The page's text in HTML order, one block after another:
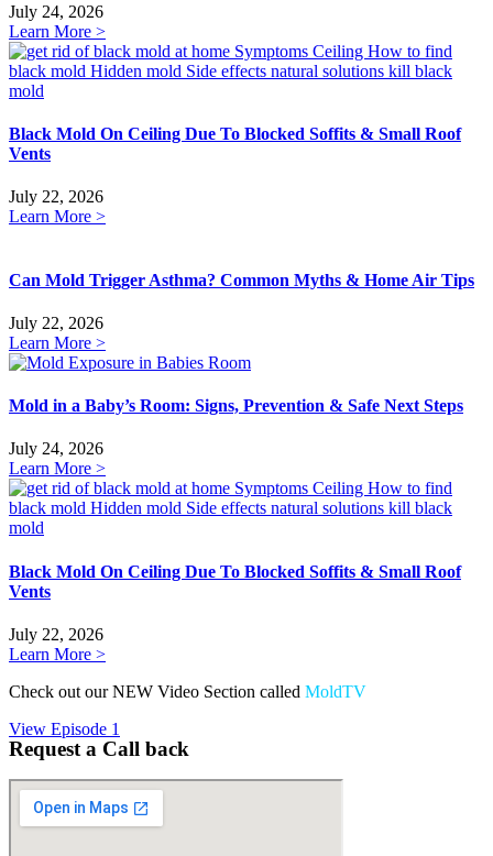
July 24, 2026
Learn More >
Black Mold On Ceiling Due To Blocked Soffits & Small Roof
Vents
July 22, 2026
Learn More >
Can Mold Trigger Asthma? Common Myths & Home Air Tips
July 22, 2026
Learn More >
Mold in a Baby’s Room: Signs, Prevention & Safe Next Steps
July 24, 2026
Learn More >
Black Mold On Ceiling Due To Blocked Soffits & Small Roof
Vents
July 22, 2026
Learn More >
Check out our NEW Video Section called MoldTV
View Episode 1
Request a Call back